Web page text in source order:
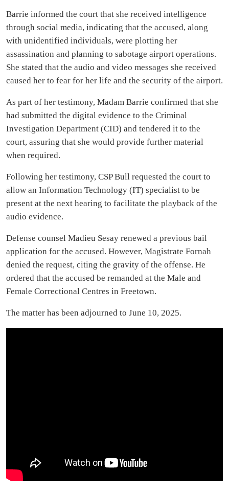
Barrie informed the court that she received intelligence
through social media, indicating that the accused, along
with unidentified individuals, were plotting her
assassination and planning to sabotage airport operations.
She stated that the audio and video messages she received
caused her to fear for her life and the security of the airport.
As part of her testimony, Madam Barrie confirmed that she
had submitted the digital evidence to the Criminal
Investigation Department (CID) and tendered it to the
court, assuring that she would provide further material
when required.
Following her testimony, CSP Bull requested the court to
allow an Information Technology (IT) specialist to be
present at the next hearing to facilitate the playback of the
audio evidence.
Defense counsel Madieu Sesay renewed a previous bail
application for the accused. However, Magistrate Fornah
denied the request, citing the gravity of the offense. He
ordered that the accused be remanded at the Male and
Female Correctional Centres in Freetown.
The matter has been adjourned to June 10, 2025.